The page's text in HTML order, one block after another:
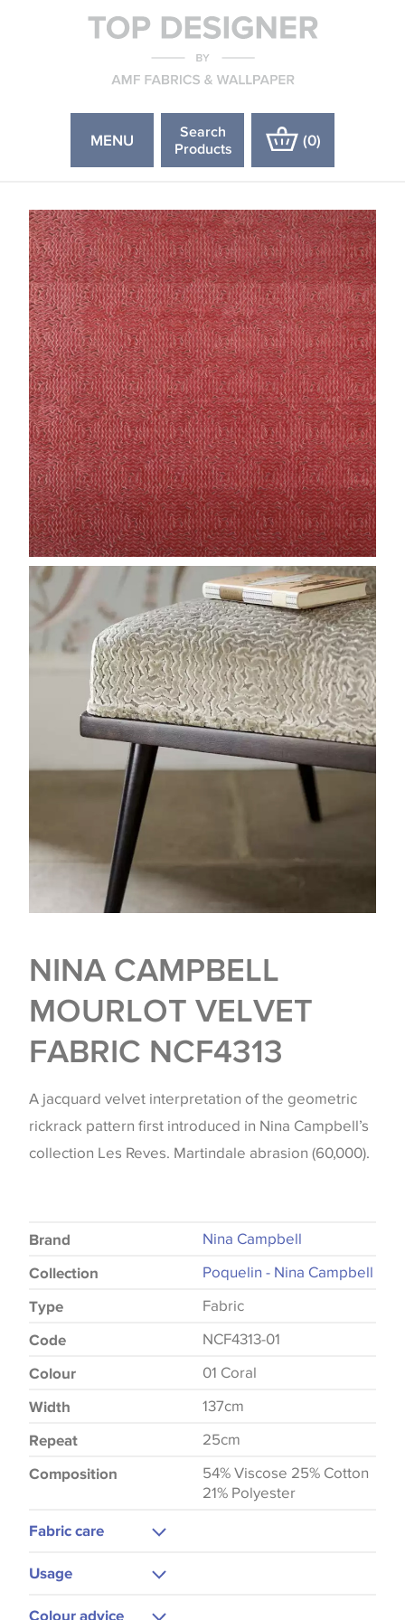
MENU
Search
Products
(0)
NINA CAMPBELL
MOURLOT VELVET
FABRIC NCF4313
A jacquard velvet interpretation of the geometric
rickrack pattern first introduced in Nina Campbell’s
collection Les Reves. Martindale abrasion (60,000).
Brand Nina Campbell
Collection Poquelin - Nina Campbell
Type Fabric
Code NCF4313-01
Colour 01 Coral
Width 137cm
Repeat 25cm
Composition
54% Viscose 25% Cotton
21% Polyester
Fabric care
Usage
Upholstery
Colour advice